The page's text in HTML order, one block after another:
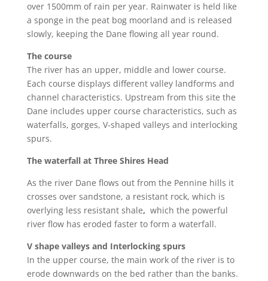
over 1500mm of rain per year. Rainwater is held like
a sponge in the peat bog moorland and is released
slowly, keeping the Dane flowing all year round.
The course
The riverhas an upper, middle and lower course.
Each course displays different valley landforms and
channel characteristics. Upstream from this site the
Dane includes upper course characteristics, such as
waterfalls, gorges, V-shaped valleys and interlocking
spurs.
The waterfall at Three Shires Head
As the river Dane flows out from the Pennine hills it
crosses over sandstone, a resistant rock, which is
overlying less resistant shale, which the powerful
river flow has eroded faster to form a waterfall.
V shape valleys and Interlocking spurs
In the upper course, the main work of the river is to
erode downwards on the bed rather than the banks.